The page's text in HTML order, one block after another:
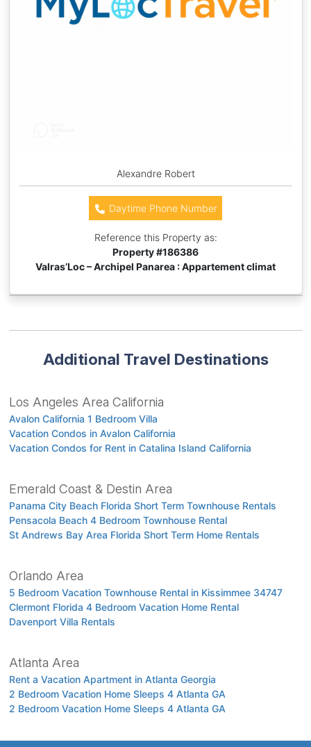
Alexandre Robert
Daytime Phone Number
Reference this Property as:
Property #186386
Valras’Loc – Archipel Panarea : Appartement climat
Additional Travel Destinations
Los Angeles Area California
Avalon California 1 Bedroom Villa
Vacation Condos in Avalon California
Vacation Condos for Rent in Catalina Island California
Emerald Coast & Destin Area
Panama City Beach Florida Short Term Townhouse Rentals
Pensacola Beach 4 Bedroom Townhouse Rental
St Andrews Bay Area Florida Short Term Home Rentals
Orlando Area
5 Bedroom Vacation Townhouse Rental in Kissimmee 34747
Clermont Florida 4 Bedroom Vacation Home Rental
Davenport Villa Rentals
Atlanta Area
Rent a Vacation Apartment in Atlanta Georgia
2 Bedroom Vacation Home Sleeps 4 Atlanta GA
2 Bedroom Vacation Home Sleeps 4 Atlanta GA